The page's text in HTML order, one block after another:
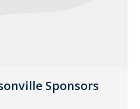
Sponsors